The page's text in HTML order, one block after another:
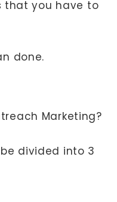
that you have to
done.
Marketing?
divided into 3